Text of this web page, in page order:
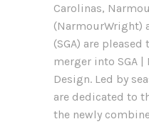
Carolinas,
(NarmourWright)
(SGA) are
merger into SGA
Design. Led by
are dedicated to
the newly